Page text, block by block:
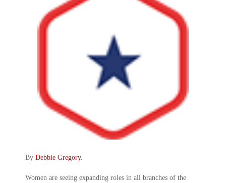
By Debbie Gregory.
Women are seeing expanding roles in all branches of the